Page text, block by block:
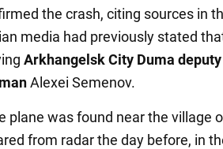
the crash, citing sources in
media had previously stated
Arkhangelsk City Duma deputy
Alexei Semenov.
plane was found near the village
from radar the day before, in